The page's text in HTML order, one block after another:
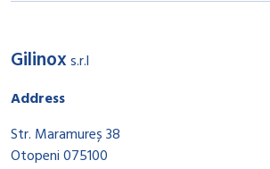
Gilinoxs.r.l
Address
Str. Maramureș 38
Otopeni 075100